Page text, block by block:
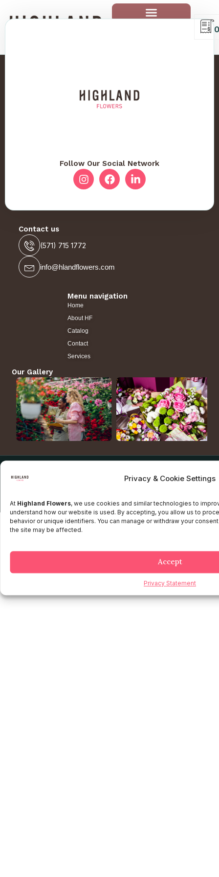
Privacy & Cookie Settings
At Highland Flowers, we use cookies and similar technologies to
understand how our website is used. By accepting, you allow us to
behavior or unique identifiers. You can manage or withdraw your
the site may be affected.
Accept
Privacy Statement
0
Follow Our Social Network
Contact us
(571) 715 1772
info@hlandflowers.com
Menu navigation
Home
About HF
Catalog
Contact
Services
Our Gallery